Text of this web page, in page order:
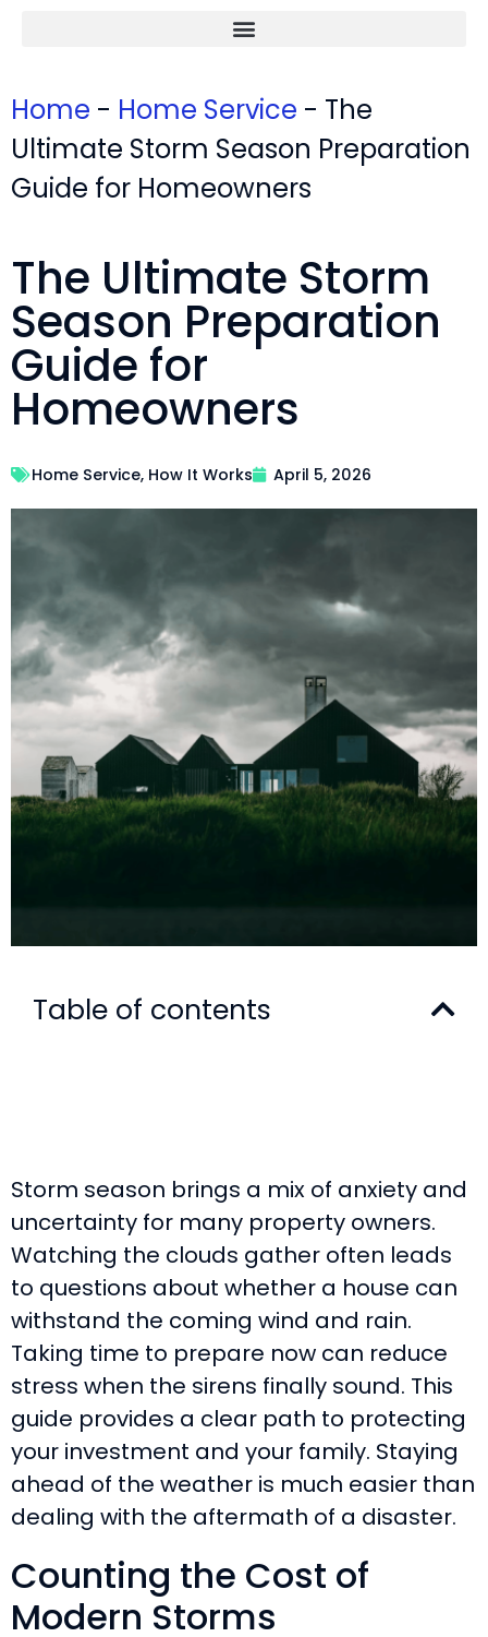
Home - Home Service - The
Ultimate Storm Season Preparation
Guide for Homeowners
The Ultimate Storm
Season Preparation
Guide for
Homeowners
Home Service, How It Works April 5, 2026
Table of contents
Storm season brings a mix of anxiety and
uncertainty for many property owners.
Watching the clouds gather often leads
to questions about whether a house can
withstand the coming wind and rain.
Taking time to prepare now can reduce
stress when the sirens finally sound. This
guide provides a clear path to protecting
your investment and your family. Staying
ahead of the weather is much easier than
dealing with the aftermath of a disaster.
Counting the Cost of
Modern Storms